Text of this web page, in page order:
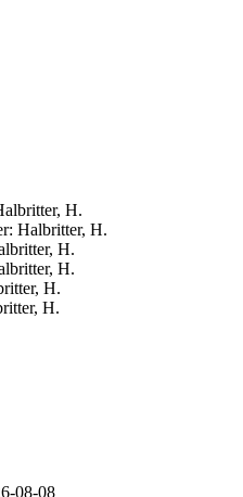
H.
Halbritter, H.
H.
H.
H.
H.
08-08